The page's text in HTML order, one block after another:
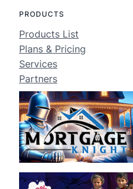
PRODUCTS
Products List
Plans & Pricing
Services
Partners